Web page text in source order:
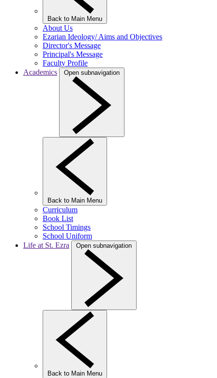
Back to Main Menu
About Us
Ezarian Ideology/ Aims and Objectives
Director's Message
Principal's Message
Faculty Profile
Academics
Open subnavigation
Back to Main Menu
Curriculum
Book List
School Timings
School Uniform
Life at St. Ezra
Open subnavigation
Back to Main Menu